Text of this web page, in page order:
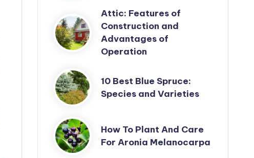
Attic: Features of
Construction and
Advantages of
Operation
10 Best Blue Spruce:
Species and Varieties
How To Plant And Care
For Aronia Melanocarpa